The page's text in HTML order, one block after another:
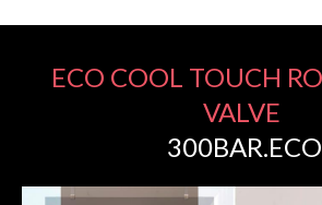
ECO COOL TOUCH
VALVE
300BAR.ECO